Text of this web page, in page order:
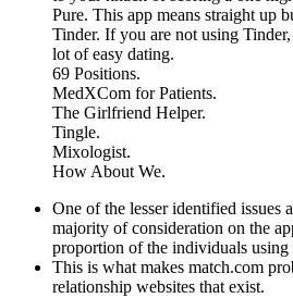
Pure. This app means straight up
Tinder. If you are not using
lot of easy dating.
69 Positions.
MedXCom for Patients.
The Girlfriend Helper.
Tingle.
Mixologist.
How About We.
One of the lesser identified issues
majority of consideration on the
proportion of the individuals using
This is what makes match.com
relationship websites that exist.